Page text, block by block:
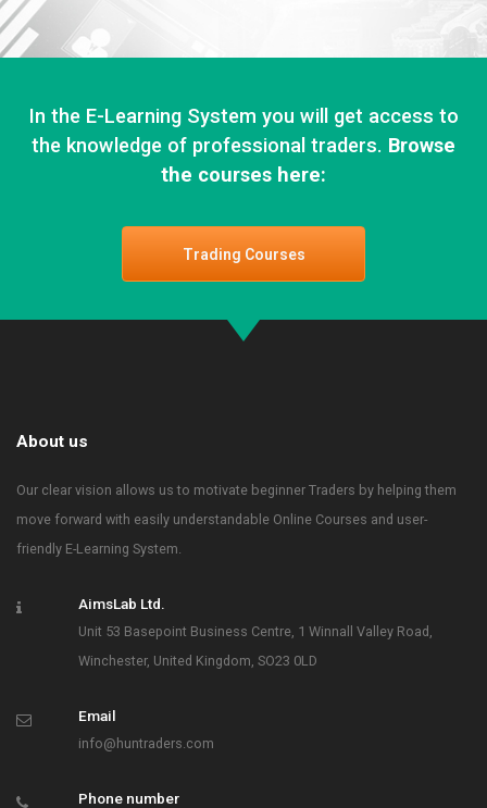
In the E-Learning System you will get access to
the knowledge of professional traders. Browse
the courses here:
Trading Courses
About us
Our clear vision allows us to motivate beginner Traders by helping them
move forward with easily understandable Online Courses and user-
friendly E-Learning System.
AimsLab Ltd.
Unit 53 Basepoint Business Centre, 1 Winnall Valley Road,
Winchester, United Kingdom, SO23 0LD
Email
info@huntraders.com
Phone number